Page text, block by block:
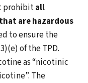
prohibitall
are hazardous
to ensure the
of the TPD.
as “nicotinic
The